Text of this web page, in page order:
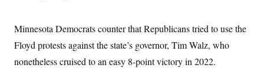
Minnesota Democrats counter that Republicans tried to use the
Floyd protests against the state’s governor, Tim Walz, who
nonetheless cruised to an easy 8-point victory in 2022.